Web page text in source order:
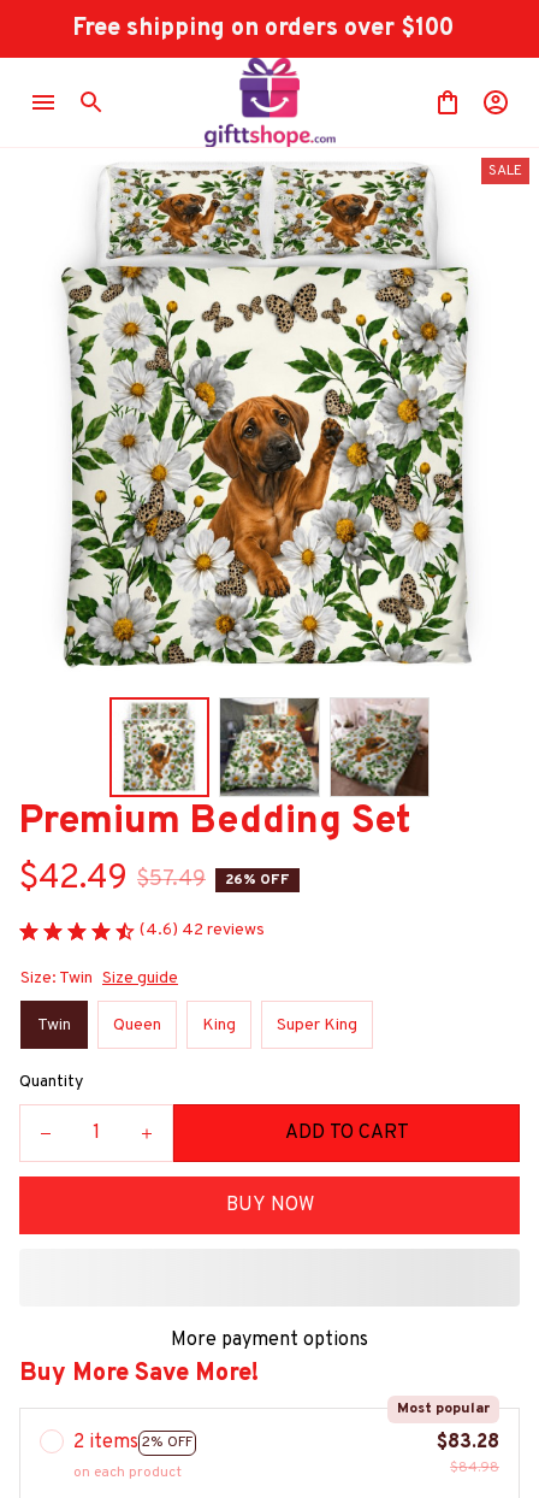
Free shipping on orders over $100
SALE
Premium Bedding Set
$42.49 $57.49 26% OFF
(4.6) 42 reviews
Size: Twin Size guide
Twin Queen King Super King
Quantity
ADD TO CART
BUY NOW
More payment options
Buy More Save More!
2 items 2% OFF
Most popular
on each product
$83.28
$84.98